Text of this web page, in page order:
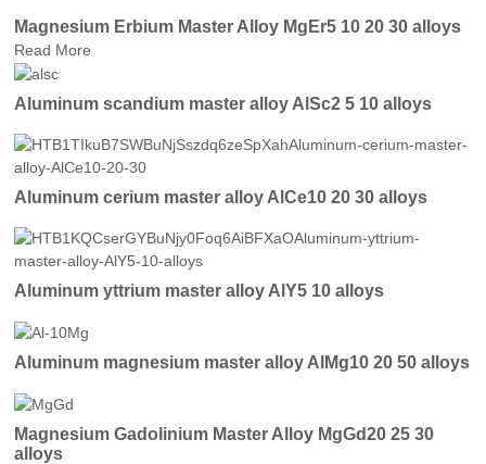
Magnesium Erbium Master Alloy MgEr5 10 20 30 alloys
Read More
Aluminum scandium master alloy AlSc2 5 10 alloys
Aluminum cerium master alloy AlCe10 20 30 alloys
Aluminum yttrium master alloy AlY5 10 alloys
Aluminum magnesium master alloy AlMg10 20 50 alloys
Magnesium Gadolinium Master Alloy MgGd20 25 30
alloys